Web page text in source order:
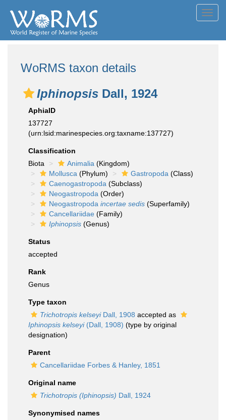
WoRMS taxon details
Iphinopsis Dall, 1924
AphiaID
137727
(urn:lsid:marinespecies.org:taxname:137727)
Classification
Biota
Animalia (Kingdom)
Mollusca (Phylum) Gastropoda (Class)
Caenogastropoda (Subclass)
Neogastropoda (Order)
Neogastropoda incertae sedis (Superfamily)
Cancellariidae (Family)
Iphinopsis (Genus)
Status
accepted
Rank
Genus
Type taxon
Trichotropis kelseyiDall, 1908 accepted as
Iphinopsis kelseyi(Dall, 1908) (type by original
designation)
Parent
Cancellariidae Forbes & Hanley, 1851
Original name
Trichotropis (Iphinopsis) Dall, 1924
Synonymised names